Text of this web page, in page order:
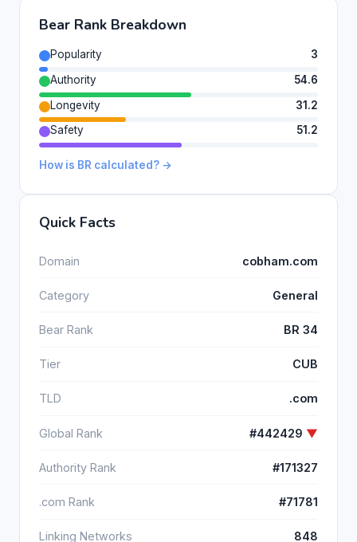
Bear Rank Breakdown
Popularity
3
Authority
54.6
Longevity
31.2
Safety
51.2
How is BR calculated? →
Quick Facts
Domain cobham.com
Category General
Bear Rank BR 34
Tier CUB
TLD .com
Global Rank #442429 ▼
Authority Rank #171327
.com Rank #71781
Linking Networks 848